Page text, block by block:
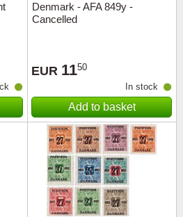
Denmark - AFA 849y -
Cancelled
EUR 1150
In stock
Add to basket